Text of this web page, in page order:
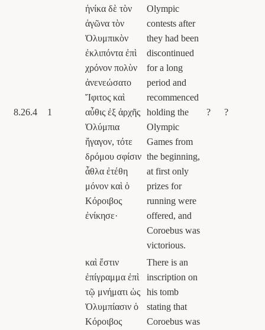
8.26.4 1
ἡνίκα δὲ τὸν
ἀγῶνα τὸν
Ὀλυμπικὸν
ἐκλιπόντα ἐπὶ
χρόνον πολὺν
ἀνενεώσατο
Ἴφιτος καὶ
αὖθις ἐξ ἀρχῆς
Ὀλύμπια
ἤγαγον, τότε
δρόμου σφίσιν
ἆθλα ἐτέθη
μόνον καὶ ὁ
Κόροιβος
ἐνίκησε·
Olympic
contests after
they had been
discontinued
for a long
period and
recommenced
holding the
Olympic
Games from
the beginning,
at first only
prizes for
running were
offered, and
Coroebus was
victorious.
? ?
καὶ ἔστιν
ἐπίγραμμα ἐπὶ
τῷ μνήματι ὡς
Ὀλυμπίασιν ὁ
Κόροιβος
There is an
inscription on
his tomb
stating that
Coroebus was